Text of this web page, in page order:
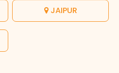
JAIPUR